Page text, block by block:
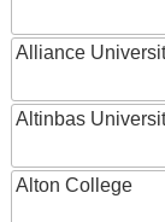
Alliance
Altinbas
Alton College